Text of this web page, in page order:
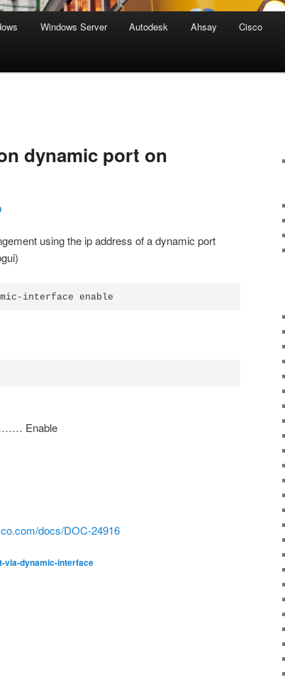
Windows Server Autodesk Ahsay Cisco
dynamic port on
using the ip address of a dynamic port
interface enable
Enable
docs/DOC-24916
via-dynamic-interface